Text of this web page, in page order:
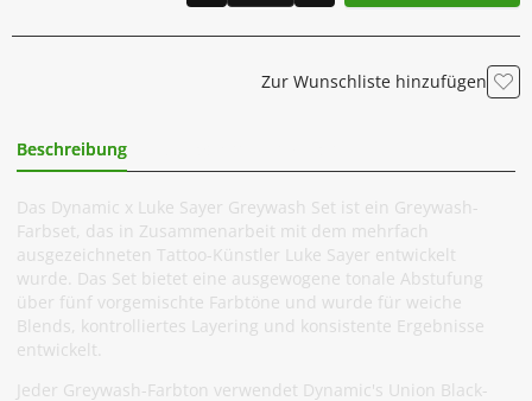
Zur Wunschliste hinzufügen
Beschreibung
Das Dynamic x Luke Sayer Greywash Set ist ein Greywash-
Farbset, das in Zusammenarbeit mit dem mehrfach
ausgezeichneten Tattoo-Künstler Luke Sayer entwickelt
wurde. Das Set bietet eine ausgewogene tonale Abstufung
über fünf vorgemischte Farbtöne und wurde für weiche
Blends, kontrolliertes Layering und konsistente Ergebnisse
entwickelt.
Jeder Greywash-Farbton verwendet Dynamic's Union Black-